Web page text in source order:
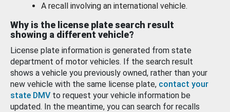
A recall involving an international vehicle.
Why is the license plate search result
showing a different vehicle?
License plate information is generated from state
department of motor vehicles. If the search result
shows a vehicle you previously owned, rather than your
new vehicle with the same license plate, contact your
state DMV to request your vehicle information be
updated. In the meantime, you can search for recalls